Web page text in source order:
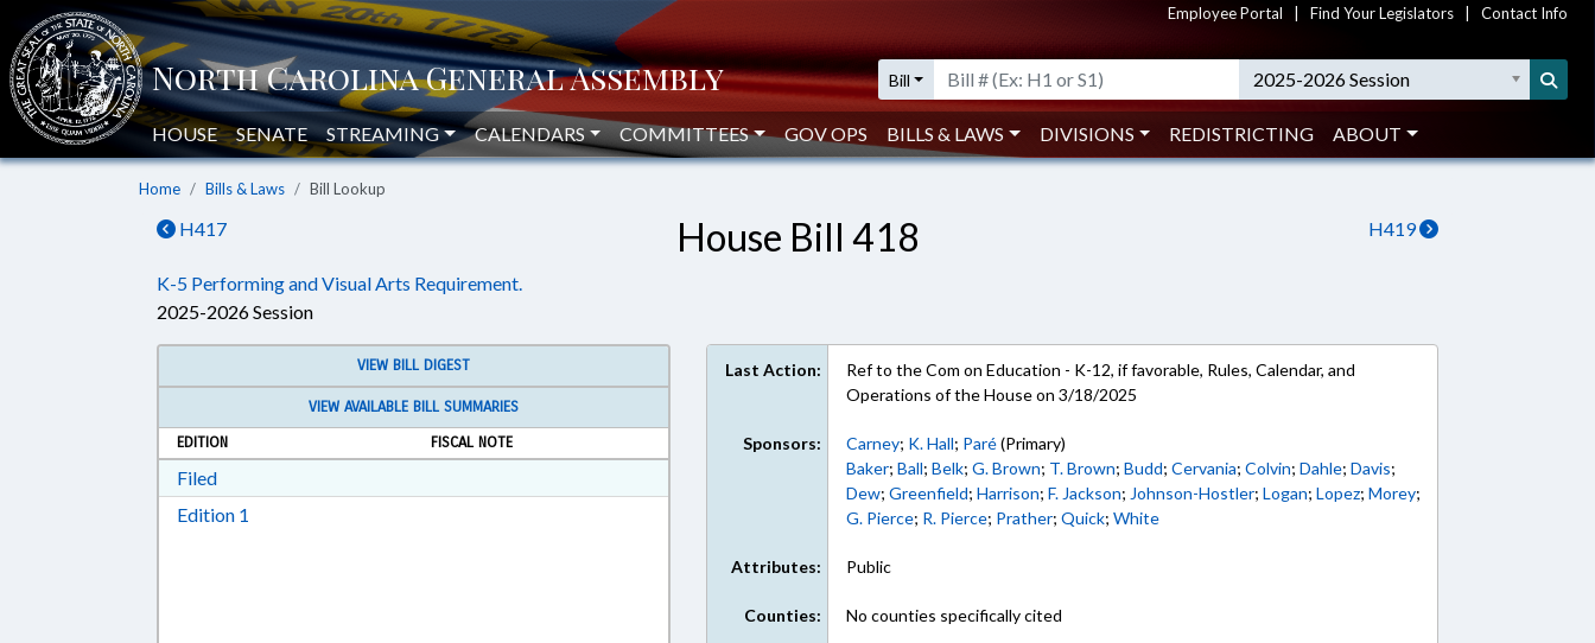
Employee Portal Find Your Legislators Contact Info
Bill 2025-2026 Session
HOUSE SENATE STREAMING CALENDARS COMMITTEES GOV OPS BILLS & LAWS DIVISIONS REDISTRICTING ABOUT
Home Bills & Laws Bill Lookup
H417 H419
House Bill 418
K-5 Performing and Visual Arts Requirement.
2025-2026 Session
VIEW BILL DIGEST
VIEW AVAILABLE BILL SUMMARIES
EDITION
FISCAL NOTE
FiledDownload Filed in RTF, Rich Text Format
Edition 1
Last Action:
Ref to the Com on Education - K-12, if favorable, Rules, Calendar, and
Operations of the House on 3/18/2025
Sponsors: Carney; K. Hall; Paré(Primary)
Baker;Ball;Belk;G. Brown; T. Brown;Budd;Cervania;Colvin;Dahle;Davis;
Dew;Greenfield;Harrison;F. Jackson; Johnson-Hostler;Logan;Lopez;Morey;
G. Pierce; R. Pierce; Prather;Quick;White
Attributes: Public
Counties: No counties specifically cited